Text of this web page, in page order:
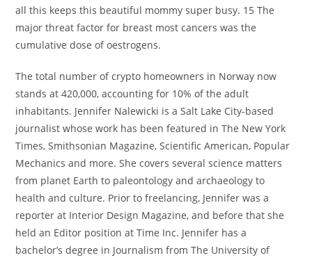
all this keeps this beautiful mommy super busy. 15 The
major threat factor for breast most cancers was the
cumulative dose of oestrogens.
The total number of crypto homeowners in Norway now
stands at 420,000, accounting for 10% of the adult
inhabitants. Jennifer Nalewicki is a Salt Lake City-based
journalist whose work has been featured in The New York
Times, Smithsonian Magazine, Scientific American, Popular
Mechanics and more. She covers several science matters
from planet Earth to paleontology and archaeology to
health and culture. Prior to freelancing, Jennifer was a
reporter at Interior Design Magazine, and before that she
held an Editor position at Time Inc. Jennifer has a
bachelor’s degree in Journalism from The University of